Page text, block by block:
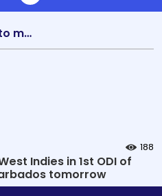
Transcript summary
Play Audio Midday News
IND vs WI: India to meet West Indies
188
Indies in 1st ODI of
tomorrow